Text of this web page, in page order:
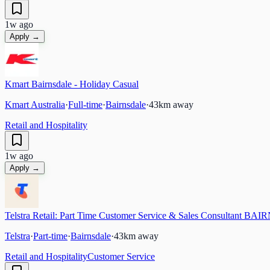
1w ago
Apply →
Kmart Bairnsdale - Holiday Casual
Kmart Australia·Full-time·Bairnsdale·43km away
Retail and Hospitality
1w ago
Apply →
Telstra Retail: Part Time Customer Service & Sales Consultant
Telstra·Part-time·Bairnsdale·43km away
Retail and HospitalityCustomer Service